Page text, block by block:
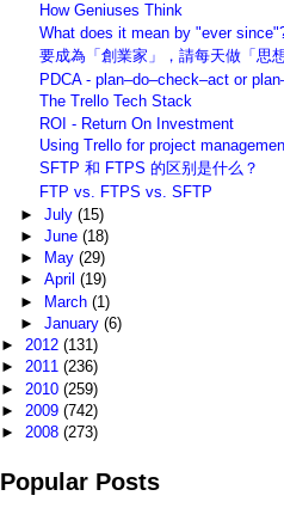
How Geniuses Think
What does it mean by "ever
要成為「創業家」，請每天做「思
PDCA - plan–do–check–act or
The Trello Tech Stack
ROI - Return On Investment
Using Trello for project
SFTP 和 FTPS 的区别是什么？
FTP vs. FTPS vs. SFTP
► July (15)
► June (18)
►
May (29)
► April (19)
► March (1)
► January (6)
►2012(131)
►2011(236)
► 2010(259)
► 2009(742)
►2008(273)
Popular Posts